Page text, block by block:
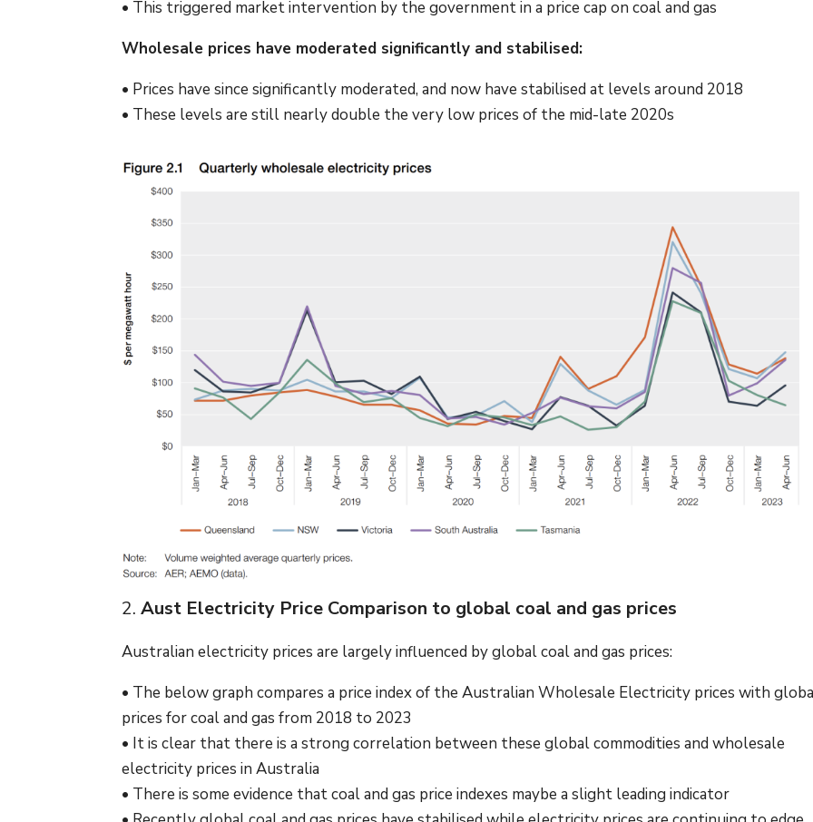
• This triggered market intervention by the government in a price cap on coal and gas
Wholesale prices have moderated significantly and stabilised:
• Prices have since significantly moderated, and now have stabilised at levels around 2018
• These levels are still nearly double the very low prices of the mid-late 2020s
2.Aust Electricity Price Comparison to global coal and gas prices
Australian electricity prices are largely influenced by global coal and gas prices:
• The below graph compares a price index of the Australian Wholesale Electricity prices with
prices for coal and gas from 2018 to 2023
• It is clear that there is a strong correlation between these global commodities and wholesale
electricity prices in Australia
• There is some evidence that coal and gas price indexes maybe a slight leading indicator